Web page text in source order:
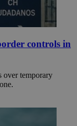
controls in
over temporary